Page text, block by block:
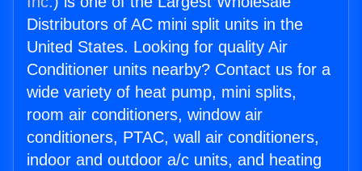
Distributors of AC mini split units in the
United States. Looking for quality Air
Conditioner units nearby? Contact us for a
wide variety of heat pump, mini splits,
room air conditioners, window air
conditioners, PTAC, wall air conditioners,
indoor and outdoor a/c units, and heating